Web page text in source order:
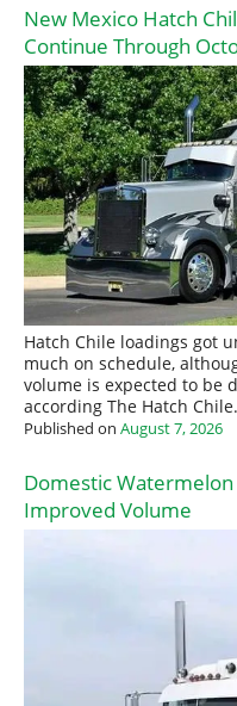
New Mexico Hatch
Continue Through
Hatch Chile loadings got
much on schedule,
volume is expected to be
according The Hatch
Published on August 7, 2026
Domestic
Improved Volume